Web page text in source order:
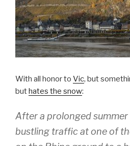
With all honor to Vic, but
buthates the snow:
After a prolonged
bustling traffic at one of